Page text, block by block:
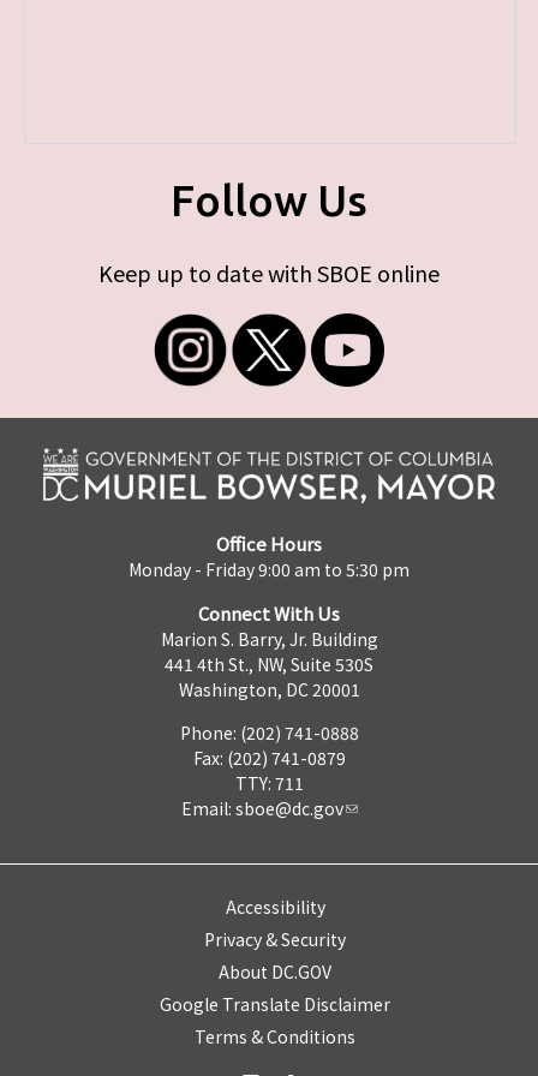
Follow Us
Keep up to date with SBOE online
Office Hours
Monday - Friday 9:00 am to 5:30 pm
Connect With Us
Marion S. Barry, Jr. Building
441 4th St., NW, Suite 530S
Washington, DC 20001
Phone: (202) 741-0888
Fax: (202) 741-0879
TTY: 711
Email: sboe@dc.gov
Accessibility
Privacy & Security
About DC.GOV
Google Translate Disclaimer
Terms & Conditions